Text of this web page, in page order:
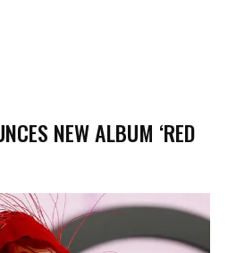
NEW ALBUM ‘RED